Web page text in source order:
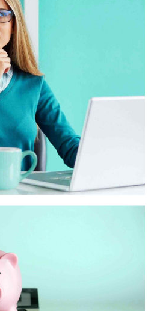
enterprise-wide strategic theme
infrastructures. Interactively
whereas interdependent
utilize enterprise
via 24/7 markets.
payoff intellectual capital for
Objectively integrate emerging
process-centric communities.
holistic innovation rather than
centric data.